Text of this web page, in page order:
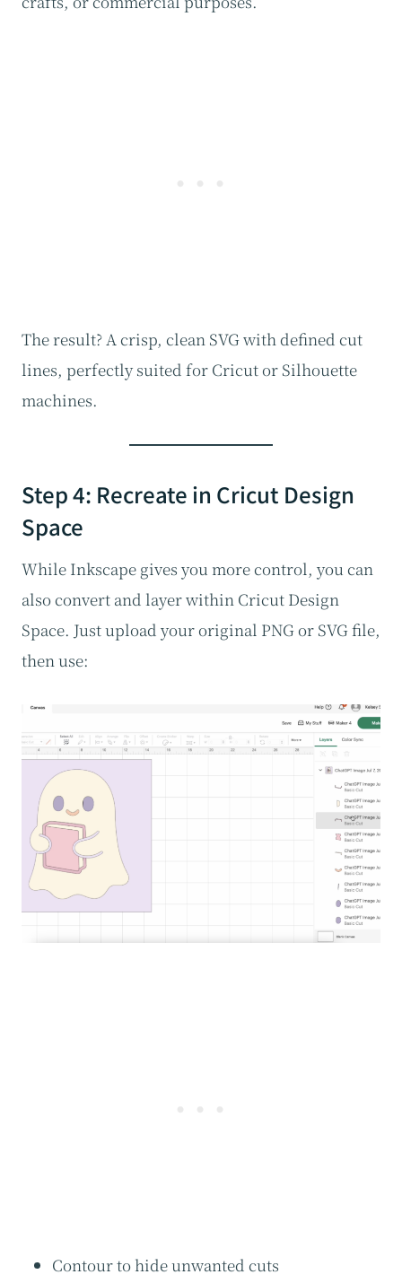
The result? A crisp, clean SVG with defined cut
lines, perfectly suited for Cricut or Silhouette
machines.
Step 4: Recreate in Cricut Design
Space
While Inkscape gives you more control, you can
also convert and layer within Cricut Design
Space. Just upload your original PNG or SVG file,
then use:
Contour to hide unwanted cuts